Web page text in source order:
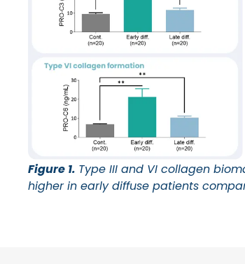
Figure 1. Type III and VI collagen
higher in early diffuse patients